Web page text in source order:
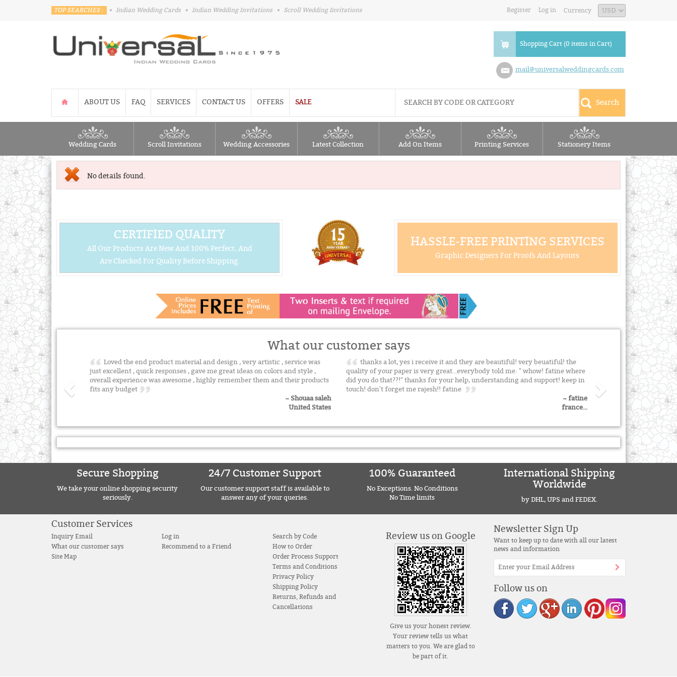
TOP SEARCHES : • Indian Wedding Cards • Indian Wedding Invitations • Scroll Wedding Invitations Register Log in Currency
Shopping Cart (0 items in Cart)
mail@universalweddingcards.com
ABOUT US FAQ SERVICES CONTACT US OFFERS SALE
Wedding Cards Scroll Invitations Wedding Accessories Latest Collection Add On Items Printing Services Stationery Items
No details found.
CERTIFIED QUALITY
All Our Products Are New And 100% Perfect, And
Are Checked For Quality Before Shipping.
HASSLE-FREE PRINTING SERVICES
Graphic Designers For Proofs And Layouts
What our customer says
Loved the end product material and design , very artistic , service was
just excellent , quick responses , gave me great ideas on colors and style ,
overall experience was awesome , highly remember them and their products
fits any budget
~ Shouaa saleh
United States
thanks a lot, yes i receive it and they are beautiful! very beuatiful! the
quality of your paper is very great...everybody told me: " whow! fatine where
did you do that??!" thanks for your help, understanding and support! keep in
touch! don't forget me rajesh!! fatine
~ fatine
france...
Secure Shopping
We take your online shopping security
seriously.
24/7 Customer Support
Our customer support staff is available to
answer any of your queries.
100% Guaranteed
No Exceptions. No Conditions
No Time limits
International Shipping
Worldwide
by DHL, UPS and FEDEX.
Customer Services
Inquiry Email
What our customer says
Site Map
Log in
Recommend to a Friend
Search by Code
How to Order
Order Process Support
Terms and Conditions
Privacy Policy
Shipping Policy
Returns, Refunds and
Cancellations
Review us on Google
Give us your honest review.
Your review tells us what
matters to you. We are glad to
be part of it.
Newsletter Sign Up
Want to keep up to date with all our latest
news and information
Follow us on